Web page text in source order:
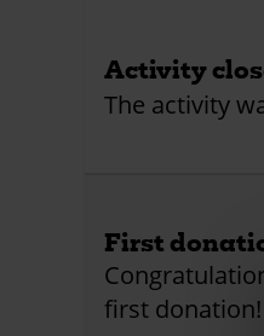
Activity
The activity
First
first donation!